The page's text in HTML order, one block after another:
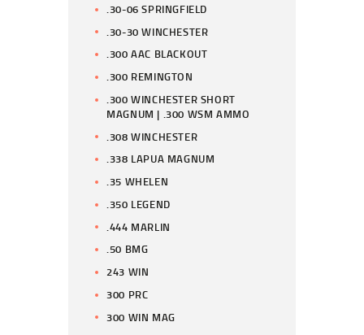
.30-06 SPRINGFIELD
.30-30 WINCHESTER
.300 AAC BLACKOUT
.300 REMINGTON
.300 WINCHESTER SHORT
MAGNUM | .300 WSM AMMO
.308 WINCHESTER
.338 LAPUA MAGNUM
.35 WHELEN
.350 LEGEND
.444 MARLIN
.50 BMG
243 WIN
300 PRC
300 WIN MAG